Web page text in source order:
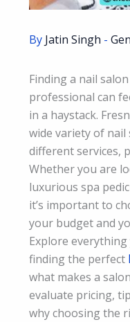
By Jatin Singh -
Finding a nail
professional can
in a haystack.
wide variety of
different services,
Whether you are
luxurious spa
it’s important to
your budget and
Explore
finding the perfect
what makes a
evaluate pricing,
why choosing the